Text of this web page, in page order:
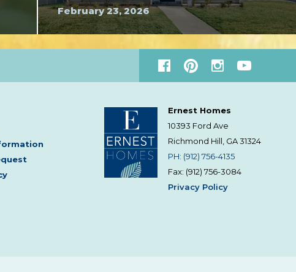
February 23, 2026
Ernest Homes
10393 Ford Ave
Richmond Hill, GA31324
PH: (912) 756-4135
Fax: (912) 756-3084
Privacy Policy